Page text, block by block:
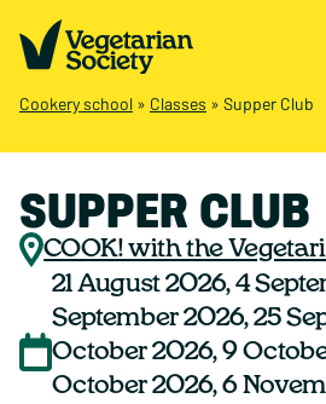
Cookery school » Classes » Supper Club
SUPPER CLUB
COOK! with the
21 August 2026, 4
September 2026, 25
October 2026, 9
October 2026, 6